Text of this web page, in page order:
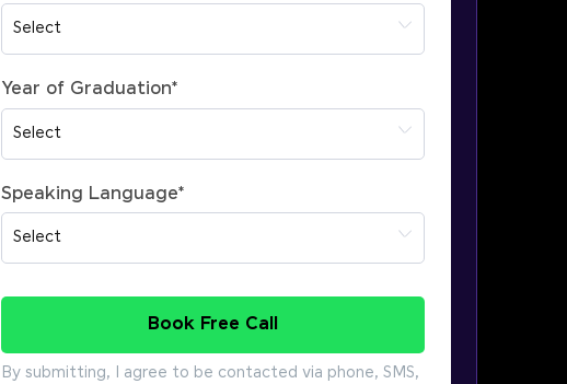
Year of Graduation*
Speaking Language*
Book Free Call
By submitting, I agree to be contacted via phone, SMS,